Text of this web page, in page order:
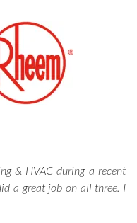
& HVAC during a recent
a great job on all three. I